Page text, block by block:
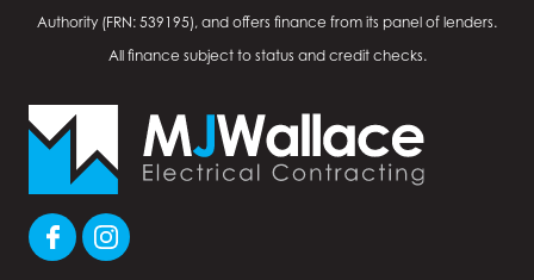
Authority (FRN: 539195), and offers finance from its panel of lenders.
All finance subject to status and credit checks.